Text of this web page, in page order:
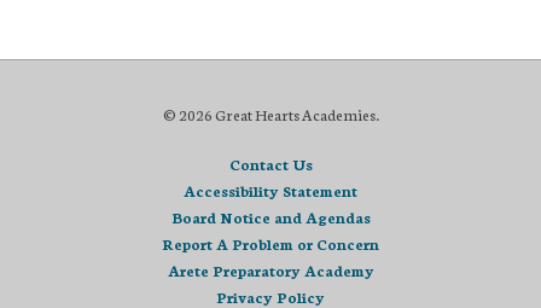
© 2026 Great Hearts Academies.
Contact Us
Accessibility Statement
Board Notice and Agendas
Report A Problem or Concern
Arete Preparatory Academy
Privacy Policy